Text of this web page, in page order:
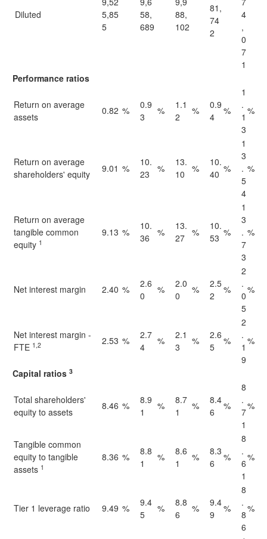
Diluted
5,85
5
58,
689
88,
102
81,
74
2
4
,
0
7
1
Performance ratios
Return on average
assets
0.82 %
0.9
3
%
1.1
2
%
0.9
4
%
1
.
1
3
%
Return on average
shareholders' equity
9.01 %
10.
23
%
13.
10
%
10.
40 %
1
3
.
5
4
%
Return on average
tangible common
equity 1
9.13 %
10.
36
%
13.
27 %
10.
53 %
1
3
.
7
3
%
Net interest margin 2.40 %
2.6
0
%
2.0
0
%
2.5
2
%
2
.
0
5
%
Net interest margin -
FTE 1,2 2.53 %
2.7
4
%
2.1
3
%
2.6
5
%
2
.
1
9
%
Capital ratios 3
Total shareholders'
equity to assets
8.46 %
8.9
1
%
8.7
1
%
8.4
6
%
8
.
7
1
%
Tangible common
equity to tangible
assets 1
8.36 %
8.8
1
%
8.6
1
%
8.3
6
%
8
.
6
1
%
Tier 1 leverage ratio 9.49 %
9.4
5
%
8.8
6
%
9.4
9
%
8
.
8
6
%